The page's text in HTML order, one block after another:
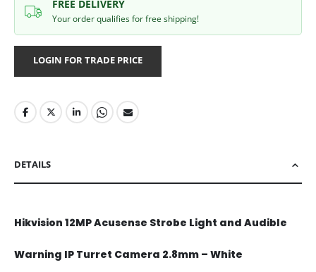
FREE DELIVERY
Your order qualifies for free shipping!
LOGIN FOR TRADE PRICE
DETAILS
Hikvision 12MP Acusense Strobe Light and Audible
Warning IP Turret Camera 2.8mm – White